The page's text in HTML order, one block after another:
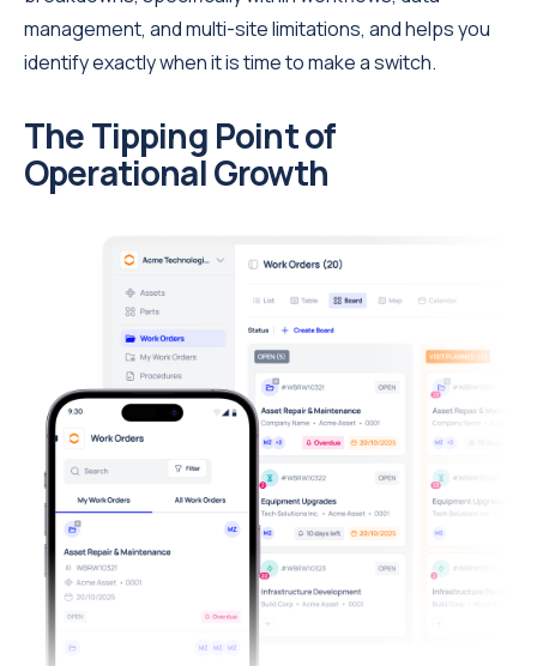
management, and multi-site limitations, and helps you
identify exactly when it is time to make a switch.
The Tipping Point of
Operational Growth